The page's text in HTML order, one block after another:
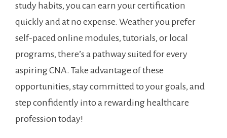
study habits, you can earn⁣ your​ certification
quickly and at no expense. Weather you prefer
self-paced online modules, tutorials, or⁤ local
programs, there’s a pathway suited‌ for every
aspiring CNA. Take advantage of these
opportunities, stay​ committed to your goals, and
step confidently into a rewarding healthcare
⁣profession today!